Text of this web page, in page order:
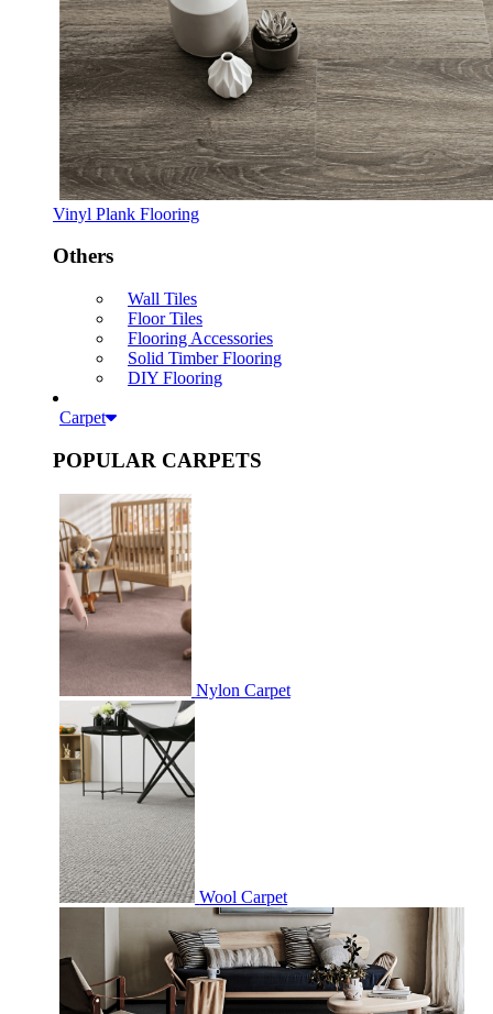
Vinyl Plank Flooring
Others
Wall Tiles
Floor Tiles
Flooring Accessories
Solid Timber Flooring
DIY Flooring
Carpet
POPULAR CARPETS
Nylon Carpet
Wool Carpet